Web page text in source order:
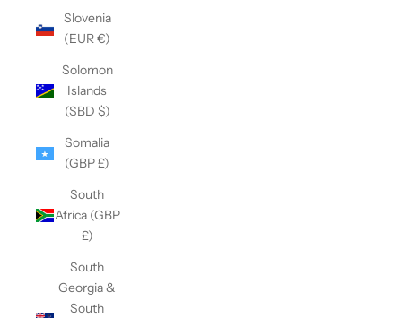
Slovenia
(EUR €)
Solomon
Islands
(SBD $)
Somalia
(GBP £)
South
Africa (GBP
£)
South
Georgia &
South